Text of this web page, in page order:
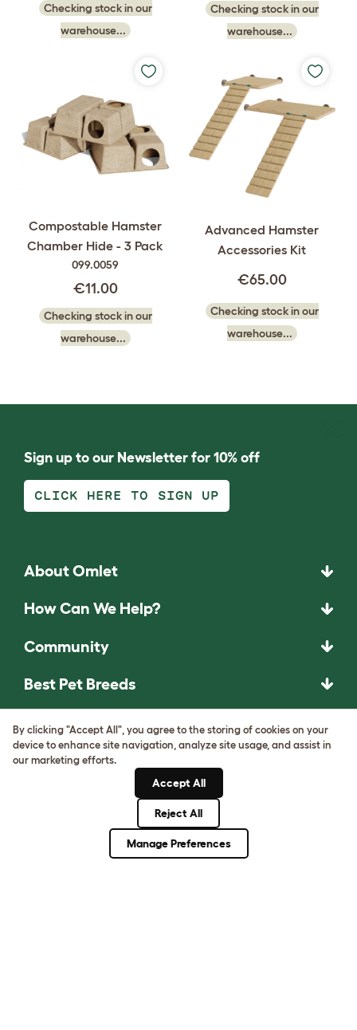
Checking stock in our
warehouse...
Checking stock in our
warehouse...
Compostable Hamster
Chamber Hide - 3 Pack
099.0059
€11.00
Checking stock in our
warehouse...
Advanced Hamster
Accessories Kit
€65.00
Checking stock in our
warehouse...
Sign up to our Newsletter for 10% off
CLICK HERE TO SIGN UP
About Omlet
How Can We Help?
Community
Best Pet Breeds
Pet Guides
ASK THE
UNEXPECTED.
INVENT THE
REMARKABLE.
By clicking "Accept All", you agree to the storing of cookies on your
device to enhance site navigation, analyze site usage, and assist in
our marketing efforts.
Accept All
Reject All
Manage Preferences